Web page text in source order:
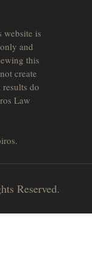
website is
and
this
create
do
Law
Reserved.